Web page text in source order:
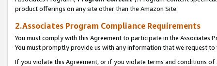
product offerings on any site other than the Amazon Site.
2.Associates Program Compliance Requirements
You must comply with this Agreement to participate in the Associates
You must promptly provide us with any information that we request
If you violate this Agreement, or if you violate terms and conditions